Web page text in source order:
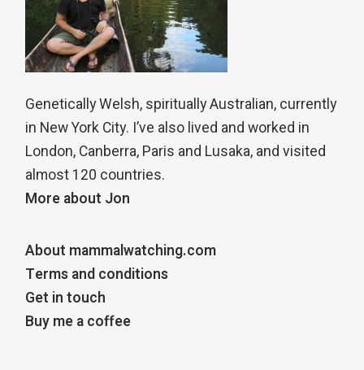
Genetically Welsh, spiritually Australian, currently
in New York City. I’ve also lived and worked in
London, Canberra, Paris and Lusaka, and visited
almost 120 countries.
More about Jon
About mammalwatching.com
Terms and conditions
Get in touch
Buy me a coffee